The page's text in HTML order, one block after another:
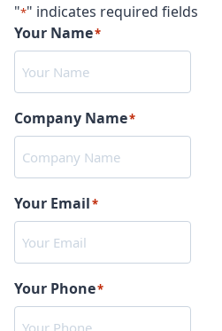
"*" indicates required fields
Your Name*
Company Name*
Your Email*
Your Phone*